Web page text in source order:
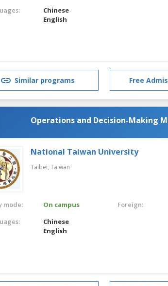
Chinese
English
Similar programs Free
Operations and Decision-Making
National Taiwan University
Taibei, Taiwan
mode:
On campus
Chinese
English
Foreign: